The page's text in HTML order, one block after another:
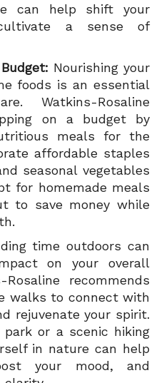
can help shift your
a sense of
Nourishing your
foods is an essential
Watkins-Rosaline
on a budget by
meals for the
affordable staples
seasonal vegetables
for homemade meals
to save money while
time outdoors can
on your overall
recommends
walks to connect with
rejuvenate your spirit.
or a scenic hiking
in nature can help
your mood, and